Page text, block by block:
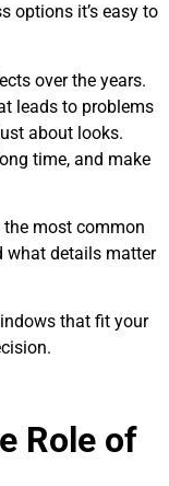
options it’s easy to
over the years.
leads to problems
about looks.
time, and make
the most common
what details matter
that fit your
Role of